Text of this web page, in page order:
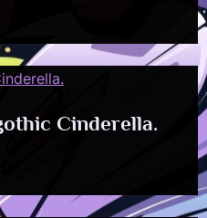
Cinderella.